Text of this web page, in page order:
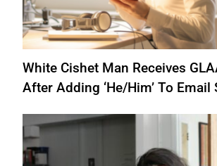
White Cishet Man Receives
After Adding ‘He/Him’ To Email